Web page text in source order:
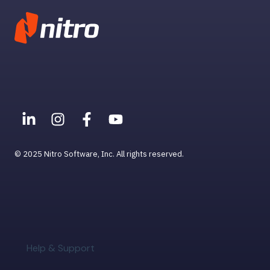
User Management
Help & Support
© 2025 Nitro Software, Inc. All rights reserved.